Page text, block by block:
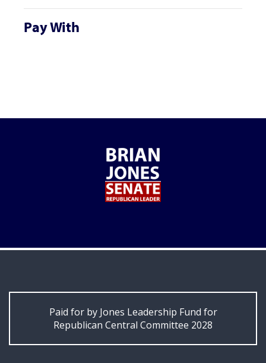
Pay With
Paid for by Jones Leadership Fund for
Republican Central Committee 2028